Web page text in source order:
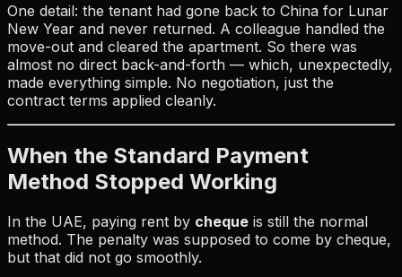
One detail: the tenant had gone back to China for Lunar
New Year and never returned. A colleague handled the
move-out and cleared the apartment. So there was
almost no direct back-and-forth — which, unexpectedly,
made everything simple. No negotiation, just the
contract terms applied cleanly.
When the Standard Payment
Method Stopped Working
In the UAE, paying rent by cheque is still the normal
method. The penalty was supposed to come by cheque,
but that did not go smoothly.